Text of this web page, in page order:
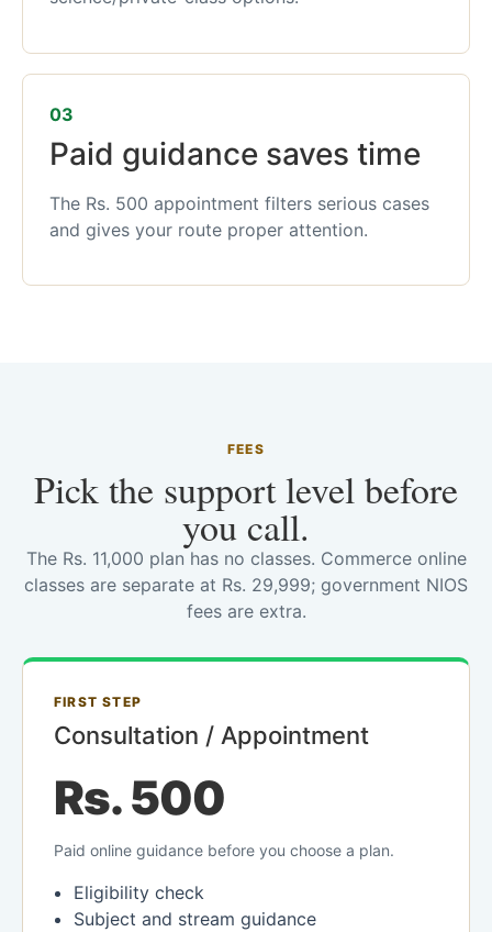
03
Paid guidance saves time
The Rs. 500 appointment filters serious cases
and gives your route proper attention.
FEES
Pick the support level before
you call.
The Rs. 11,000 plan has no classes. Commerce online
classes are separate at Rs. 29,999; government NIOS
fees are extra.
FIRST STEP
Consultation / Appointment
Rs. 500
Paid online guidance before you choose a plan.
Eligibility check
Subject and stream guidance